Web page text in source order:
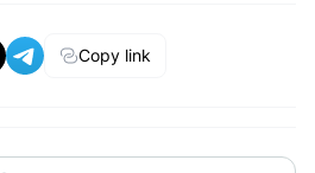
Copy link